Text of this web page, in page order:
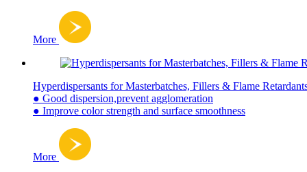
More
Hyperdispersants for Masterbatches, Fillers & Flame
● Good dispersion,prevent agglomeration
● Improve color strength and surface smoothness
More